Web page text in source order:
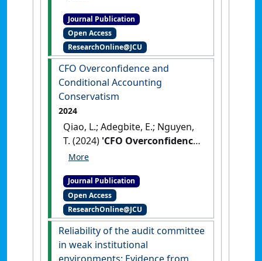
uncertainty and stock
market liquidity, size, and
transaction cost: The role of
institutional quality'.
International Journal of Finance &
Economics , 29 (2):2030-2048.
[DOI]
Journal Publication
Open Access
ResearchOnline@JCU
CFO Overconfidence and
Conditional Accounting
Conservatism
2024
Qiao, L.; Adegbite, E.; Nguyen,
T. (2024) 'CFO Overconfidence
and Conditional Accounting
Quantitative Finance and
Accounting, 62 :1-37.
Journal Publication
Open Access
ResearchOnline@JCU
Reliability of the audit committee
in weak institutional